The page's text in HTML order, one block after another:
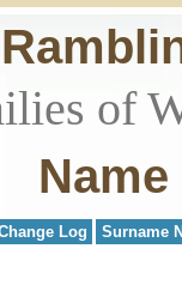
of
Log
Surname